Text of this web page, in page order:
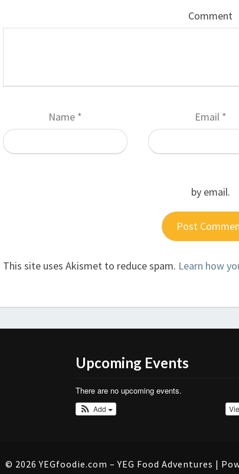
Comment
Name * Email *
by email.
This site uses Akismet to reduce spam. Learn how
Upcoming Events
There are no upcoming events.
Add
© 2026 YEGfoodie.com – YEG Food Adventures |